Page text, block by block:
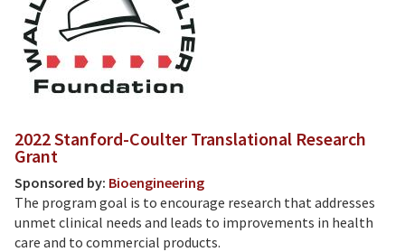
2022 Stanford-Coulter Translational Research
Grant
Sponsored by: Bioengineering
The program goal is to encourage research that addresses
unmet clinical needs and leads to improvements in health
care and to commercial products.